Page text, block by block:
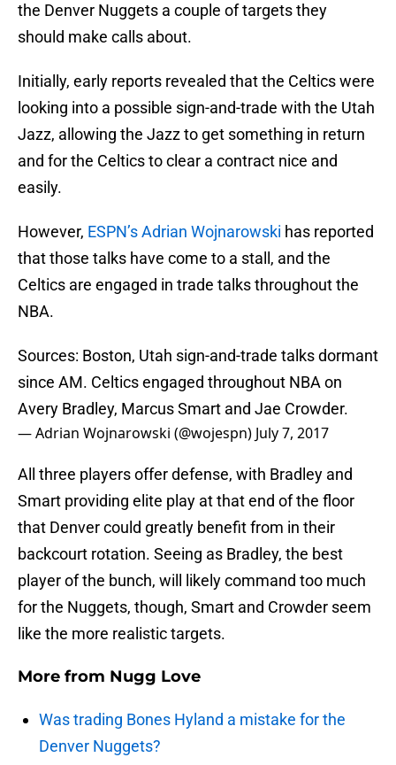
the Denver Nuggets a couple of targets they
should make calls about.
Initially, early reports revealed that the Celtics were
looking into a possible sign-and-trade with the Utah
Jazz, allowing the Jazz to get something in return
and for the Celtics to clear a contract nice and
easily.
However, ESPN’s Adrian Wojnarowski has reported
that those talks have come to a stall, and the
Celtics are engaged in trade talks throughout the
NBA.
Sources: Boston, Utah sign-and-trade talks dormant
since AM. Celtics engaged throughout NBA on
Avery Bradley, Marcus Smart and Jae Crowder.
— Adrian Wojnarowski (@wojespn) July 7, 2017
All three players offer defense, with Bradley and
Smart providing elite play at that end of the floor
that Denver could greatly benefit from in their
backcourt rotation. Seeing as Bradley, the best
player of the bunch, will likely command too much
for the Nuggets, though, Smart and Crowder seem
like the more realistic targets.
More from Nugg Love
Was trading Bones Hyland a mistake for the
Denver Nuggets?